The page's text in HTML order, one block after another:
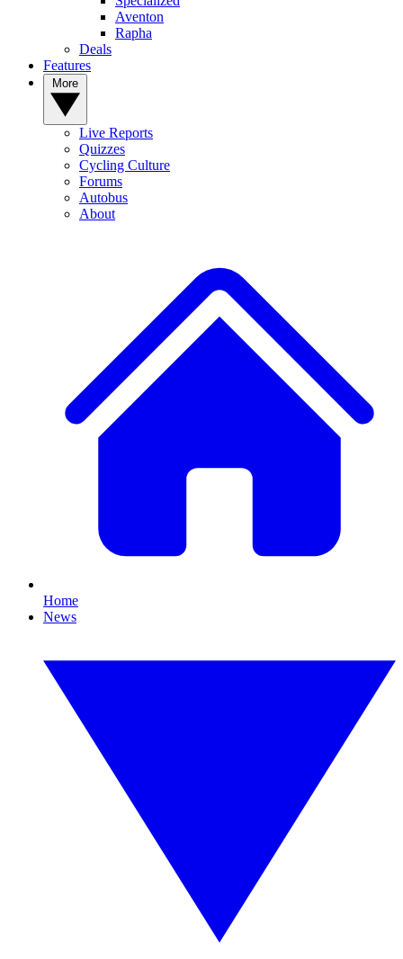
Aventon
Rapha
Deals
Features
Live Reports
Quizzes
Cycling Culture
Forums
Autobus
About
Home
News